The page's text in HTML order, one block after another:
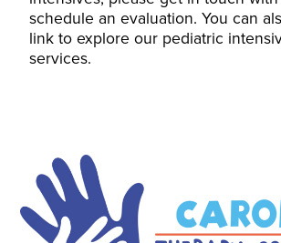
schedule an evaluation. You can
link to explore our pediatric
services.